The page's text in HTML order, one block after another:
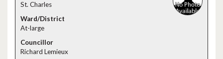
St. Charles
At-large
Richard Lemieux